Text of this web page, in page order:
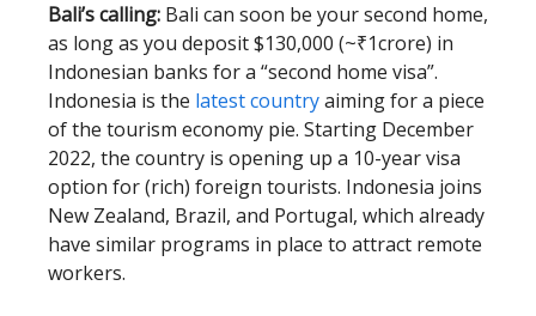
Bali’s calling: Bali can soon be your second home,
as long as you deposit $130,000 (~₹1crore) in
Indonesian banks for a “second home visa”.
Indonesia is the latest countryaiming for a piece
of the tourism economy pie. Starting December
2022, the country is opening up a 10-year visa
option for (rich) foreign tourists. Indonesia joins
New Zealand, Brazil, and Portugal, which already
have similar programs in place to attract remote
workers.